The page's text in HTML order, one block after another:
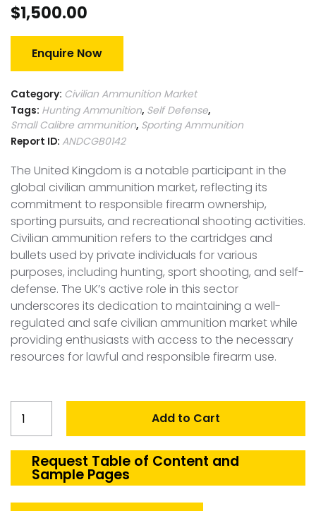
$1,500.00
Enquire Now
Category: Civilian Ammunition Market
Tags: Hunting Ammunition, Self Defense,
Small Calibre ammunition, Sporting Ammunition
Report ID: ANDCGB0142
The United Kingdom is a notable participant in the
global civilian ammunition market, reflecting its
commitment to responsible firearm ownership,
sporting pursuits, and recreational shooting activities.
Civilian ammunition refers to the cartridges and
bullets used by private individuals for various
purposes, including hunting, sport shooting, and self-
defense. The UK’s active role in this sector
underscores its dedication to maintaining a well-
regulated and safe civilian ammunition market while
providing enthusiasts with access to the necessary
resources for lawful and responsible firearm use.
Kingdom
Ammunition
Market
Add to Cart
Request Table of Content and
Sample Pages